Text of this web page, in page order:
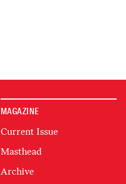
MAGAZINE
Current Issue
Masthead
Archive